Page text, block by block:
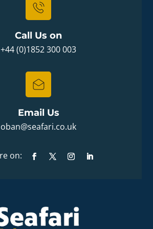
Call Us on
+44 (0)1852 300 003
Email Us
oban@seafari.co.uk